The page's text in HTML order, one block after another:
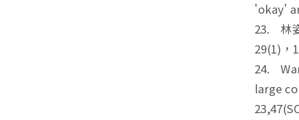
'okay'
23. 林
29(1)，
24.
large